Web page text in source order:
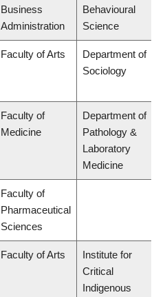
Business
Administration
Behavioural
Science
Faculty of Arts
Department of
Sociology
Faculty of
Medicine
Department of
Pathology &
Laboratory
Medicine
Faculty of
Pharmaceutical
Sciences
Faculty of Arts
Institute for
Critical
Indigenous